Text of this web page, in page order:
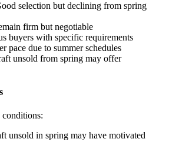
selection but declining from spring
firm but negotiable
buyers with specific requirements
pace due to summer schedules
unsold from spring may offer
conditions:
unsold in spring may have motivated